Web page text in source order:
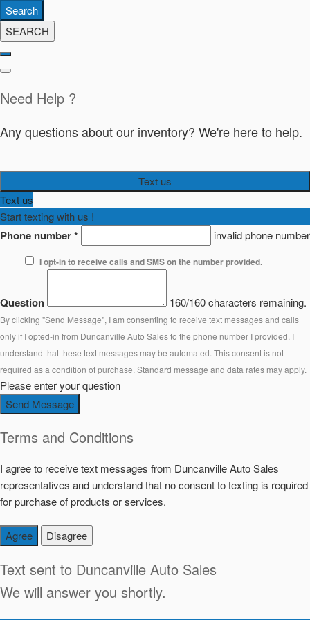
Search
SEARCH
Need Help ?
Any questions about our inventory? We're here to help.
Text us
Text us
Start texting with us !
Phone number* invalid phone number
I opt-in to receive calls and SMS on the number provided.
Question 160/160 characters remaining.
By clicking "Send Message", I am consenting to receive text messages and calls
only if I opted-in from Duncanville Auto Sales to the phone number I provided. I
understand that these text messages may be automated. This consent is not
required as a condition of purchase. Standard message and data rates may apply.
Please enter your question
Send Message
Terms and Conditions
I agree to receive text messages from Duncanville Auto Sales
representatives and understand that no consent to texting is required
for purchase of products or services.
Agree Disagree
Text sent to Duncanville Auto Sales
We will answer you shortly.